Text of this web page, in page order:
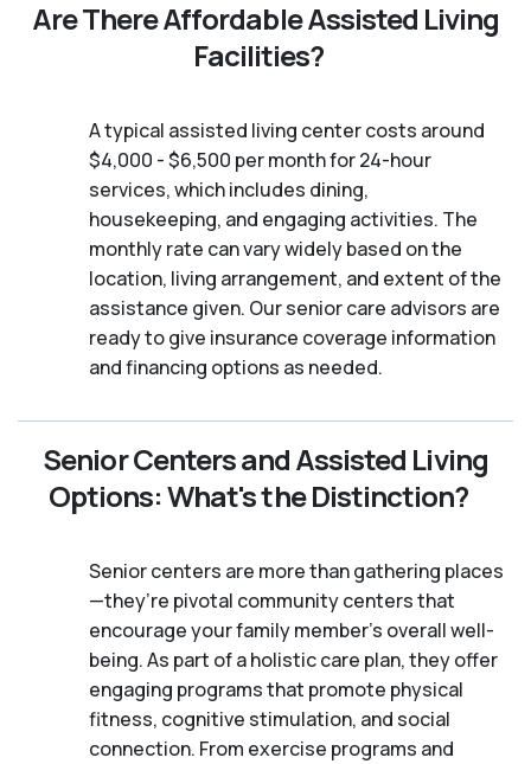
Are There Affordable Assisted Living
Facilities?
A typical assisted living center costs around
$4,000 - $6,500 per month for 24-hour
services, which includes dining,
housekeeping, and engaging activities. The
monthly rate can vary widely based on the
location, living arrangement, and extent of the
assistance given. Our senior care advisors are
ready to give insurance coverage information
and financing options as needed.
Senior Centers and Assisted Living
Options: What's the Distinction?
Senior centers are more than gathering places
—they’re pivotal community centers that
encourage your family member's overall well-
being. As part of a holistic care plan, they offer
engaging programs that promote physical
fitness, cognitive stimulation, and social
connection. From exercise programs and